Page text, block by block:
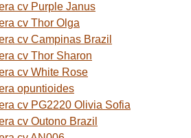
cv Purple Janus
cv Thor Olga
cv Campinas Brazil
cv Thor Sharon
cv White Rose
opuntioides
cv PG2220 Olivia Sofia
cv Outono Brazil